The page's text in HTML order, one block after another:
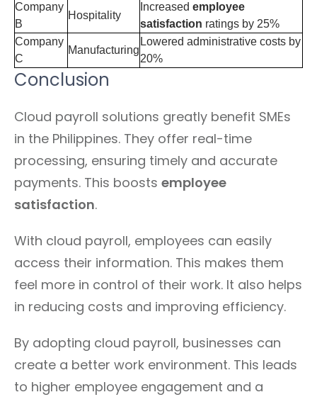
Company
B
Hospitality
Increased employee
satisfaction ratings by 25%
Company
C
Manufacturing
Lowered administrative costs by
20%
Conclusion
Cloud payroll solutions greatly benefit SMEs
in the Philippines. They offer real-time
processing, ensuring timely and accurate
payments. This boosts employee
satisfaction.
With cloud payroll, employees can easily
access their information. This makes them
feel more in control of their work. It also helps
in reducing costs and improving efficiency.
By adopting cloud payroll, businesses can
create a better work environment. This leads
to higher employee engagement and a